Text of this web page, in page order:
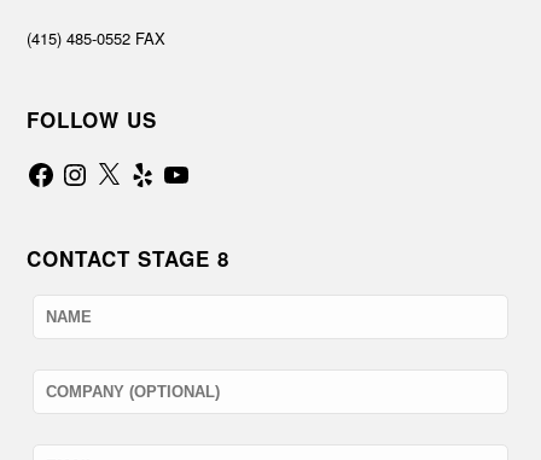
(415) 485-0552 FAX
FOLLOW US
FacebookInstagram
X Yelp YouTube
CONTACT STAGE 8